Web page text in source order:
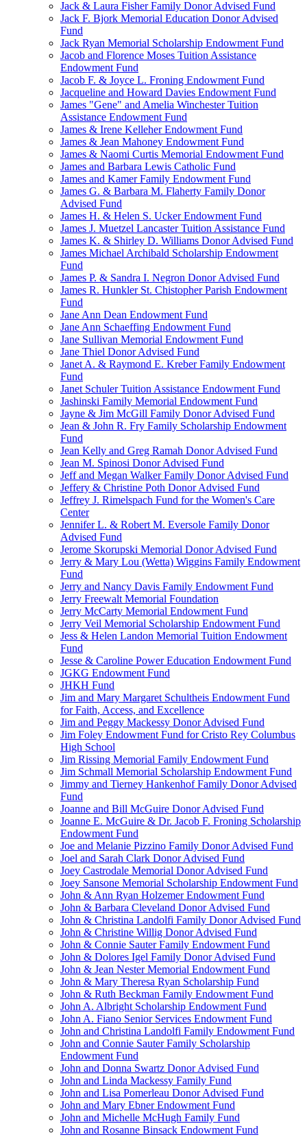
Jack & Laura Fisher Family Donor Advised Fund
Jack F. Bjork Memorial Education Donor Advised
Fund
Jack Ryan Memorial Scholarship Endowment Fund
Jacob and Florence Moses Tuition Assistance
Endowment Fund
Jacob F. & Joyce L. Froning Endowment Fund
Jacqueline and Howard Davies Endowment Fund
James "Gene" and Amelia Winchester Tuition
Assistance Endowment Fund
James & Irene Kelleher Endowment Fund
James & Jean Mahoney Endowment Fund
James & Naomi Curtis Memorial Endowment Fund
James and Barbara Lewis Catholic Fund
James and Kamer Family Endowment Fund
James G. & Barbara M. Flaherty Family Donor
Advised Fund
James H. & Helen S. Ucker Endowment Fund
James J. Muetzel Lancaster Tuition Assistance Fund
James K. & Shirley D. Williams Donor Advised Fund
James Michael Archibald Scholarship Endowment
Fund
James P. & Sandra I. Negron Donor Advised Fund
James R. Hunkler St. Chistopher Parish Endowment
Fund
Jane Ann Dean Endowment Fund
Jane Ann Schaeffing Endowment Fund
Jane Sullivan Memorial Endowment Fund
Jane Thiel Donor Advised Fund
Janet A. & Raymond E. Kreber Family Endowment
Fund
Janet Schuler Tuition Assistance Endowment Fund
Jashinski Family Memorial Endowment Fund
Jayne & Jim McGill Family Donor Advised Fund
Jean & John R. Fry Family Scholarship Endowment
Fund
Jean Kelly and Greg Ramah Donor Advised Fund
Jean M. Spinosi Donor Advised Fund
Jeff and Megan Walker Family Donor Advised Fund
Jeffery & Christine Poth Donor Advised Fund
Jeffrey J. Rimelspach Fund for the Women's Care
Center
Jennifer L. & Robert M. Eversole Family Donor
Advised Fund
Jerome Skorupski Memorial Donor Advised Fund
Jerry & Mary Lou (Wetta) Wiggins Family Endowment
Fund
Jerry and Nancy Davis Family Endowment Fund
Jerry Freewalt Memorial Foundation
Jerry McCarty Memorial Endowment Fund
Jerry Veil Memorial Scholarship Endowment Fund
Jess & Helen Landon Memorial Tuition Endowment
Fund
Jesse & Caroline Power Education Endowment Fund
JGKG Endowment Fund
JHKH Fund
Jim and Mary Margaret Schultheis Endowment Fund
for Faith, Access, and Excellence
Jim and Peggy Mackessy Donor Advised Fund
Jim Foley Endowment Fund for Cristo Rey Columbus
High School
Jim Rissing Memorial Family Endowment Fund
Jim Schmall Memorial Scholarship Endowment Fund
Jimmy and Tierney Hankenhof Family Donor Advised
Fund
Joanne and Bill McGuire Donor Advised Fund
Joanne E. McGuire & Dr. Jacob F. Froning Scholarship
Endowment Fund
Joe and Melanie Pizzino Family Donor Advised Fund
Joel and Sarah Clark Donor Advised Fund
Joey Castrodale Memorial Donor Advised Fund
Joey Sansone Memorial Scholarship Endowment Fund
John & Ann Ryan Holzemer Endowment Fund
John & Barbara Cleveland Donor Advised Fund
John & Christina Landolfi Family Donor Advised Fund
John & Christine Willig Donor Advised Fund
John & Connie Sauter Family Endowment Fund
John & Dolores Igel Family Donor Advised Fund
John & Jean Nester Memorial Endowment Fund
John & Mary Theresa Ryan Scholarship Fund
John & Ruth Beckman Family Endowment Fund
John A. Albright Scholarship Endowment Fund
John A. Fiano Senior Services Endowment Fund
John and Christina Landolfi Family Endowment Fund
John and Connie Sauter Family Scholarship
Endowment Fund
John and Donna Swartz Donor Advised Fund
John and Linda Mackessy Family Fund
John and Lisa Pomerleau Donor Advised Fund
John and Mary Ebner Endowment Fund
John and Michelle McHugh Family Fund
John and Rosanne Binsack Endowment Fund